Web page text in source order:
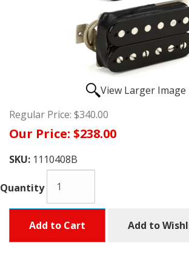
View Larger Image
Regular Price: $340.00
Our Price: $238.00
SKU: 1110408B
Quantity
Add to Cart Add to